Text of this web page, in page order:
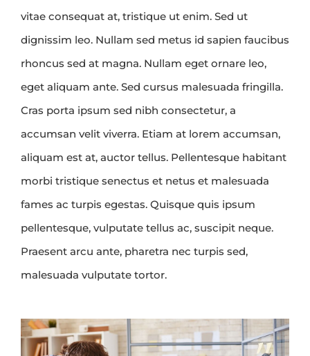
vitae consequat at, tristique ut enim. Sed ut
dignissim leo. Nullam sed metus id sapien faucibus
rhoncus sed at magna. Nullam eget ornare leo,
eget aliquam ante. Sed cursus malesuada fringilla.
Cras porta ipsum sed nibh consectetur, a
accumsan velit viverra. Etiam at lorem accumsan,
aliquam est at, auctor tellus. Pellentesque habitant
morbi tristique senectus et netus et malesuada
fames ac turpis egestas. Quisque quis ipsum
pellentesque, vulputate tellus ac, suscipit neque.
Praesent arcu ante, pharetra nec turpis sed,
malesuada vulputate tortor.